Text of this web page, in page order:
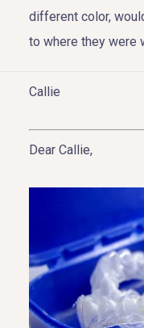
HOME
ABOUT
TOOTH
OTHER
different color,
to where they were
Callie
Dear Callie,